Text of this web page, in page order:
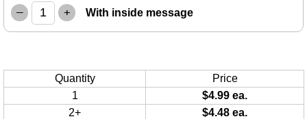
– + With inside message
Quantity
Price
1
$4.99 ea.
2+
$4.48 ea.